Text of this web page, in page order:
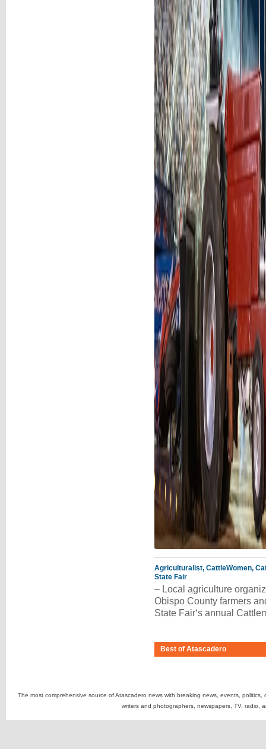
Agriculturalist, CattleWomen,
State Fair
– Local agriculture
Obispo County farmers
State Fair‘s annual
Best of Atascadero
The most comprehensive source of Atascadero news with breaking news, events,
writers and photographers, newspapers, TV, radio,